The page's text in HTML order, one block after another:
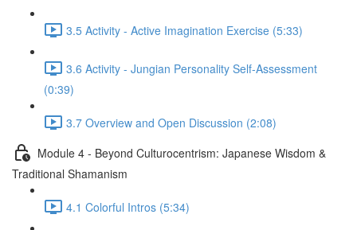
3.5 Activity - Active Imagination Exercise (5:33)
3.6 Activity - Jungian Personality Self-Assessment
(0:39)
3.7 Overview and Open Discussion (2:08)
Module 4 - Beyond Culturocentrism: Japanese Wisdom &
Traditional Shamanism
4.1 Colorful Intros (5:34)